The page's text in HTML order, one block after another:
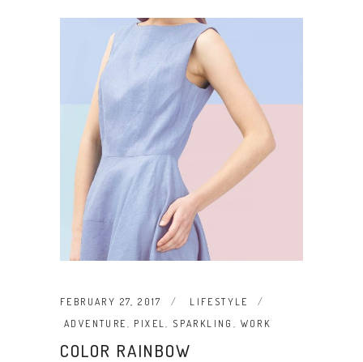
FEBRUARY 27, 2017
LIFESTYLE
ADVENTURE , PIXEL, SPARKLING , WORK
COLOR RAINBOW